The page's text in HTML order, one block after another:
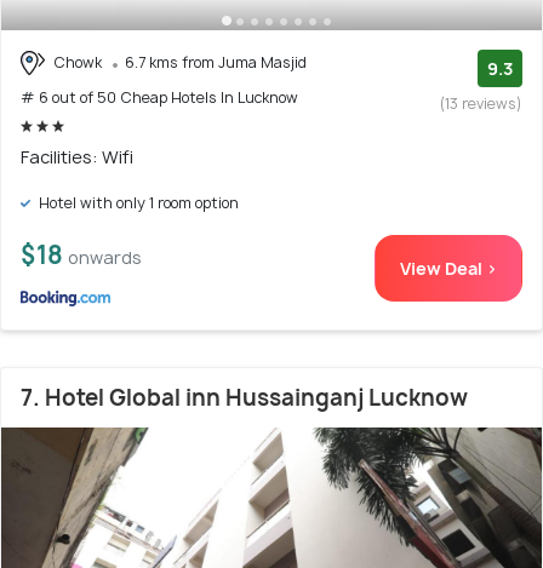
Chowk
6.7 kms from Juma Masjid
# 6 out of 50 Cheap Hotels In Lucknow
9.3
(13 reviews)
Facilities: Wifi
Hotel with only 1 room option
$18 onwards View Deal >
7. Hotel Global inn Hussainganj Lucknow